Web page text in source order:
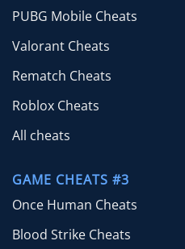
PUBG Mobile Cheats
Valorant Cheats
Rematch Cheats
Roblox Cheats
All cheats
GAME CHEATS #3
Once Human Cheats
Blood Strike Cheats